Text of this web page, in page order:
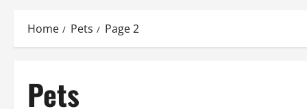
Home Pets Page 2
Pets